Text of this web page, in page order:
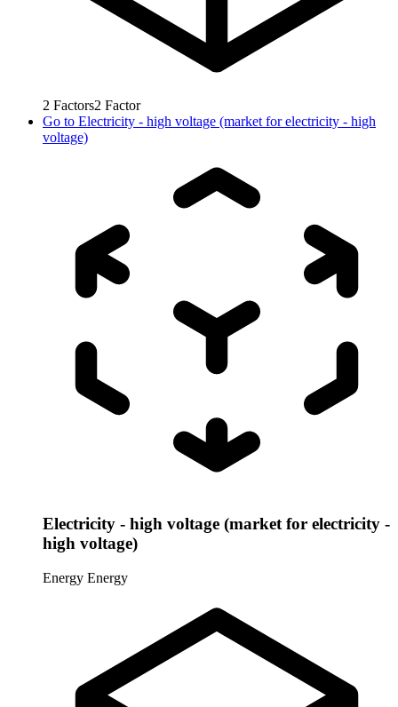
2 Factors2 Factor
Go to Electricity - high voltage (market for electricity - high
voltage)
Electricity - high voltage (market for electricity -
high voltage)
Energy Energy